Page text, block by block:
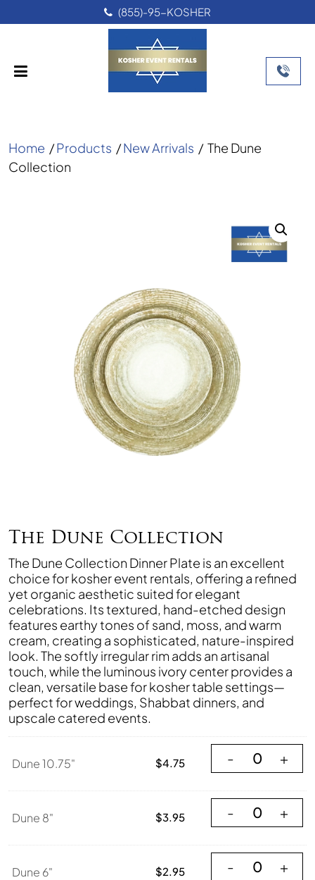
(855)-95-KOSHER
Home /Products /New Arrivals / The Dune
Collection
The Dune Collection
The Dune Collection Dinner Plate is an excellent
choice for kosher event rentals, offering a refined
yet organic aesthetic suited for elegant
celebrations. Its textured, hand-etched design
features earthy tones of sand, moss, and warm
cream, creating a sophisticated, nature-inspired
look. The softly irregular rim adds an artisanal
touch, while the luminous ivory center provides a
clean, versatile base for kosher table settings—
perfect for weddings, Shabbat dinners, and
upscale catered events.
Dune 10.75" $4.75
Dune 10.75"
- +
Dune 8" $3.95
Dune 8" quantity
- +
Dune 6" $2.95
Dune 6" quantity
- +